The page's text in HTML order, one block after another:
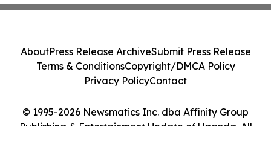
© 1995-2026 Newsmatics Inc. dba Affinity Group
Publishing & Entertainment Update of Uganda. All
AboutPress Release ArchiveSubmit Press Release
Terms & ConditionsCopyright/DMCA Policy
Privacy PolicyContact